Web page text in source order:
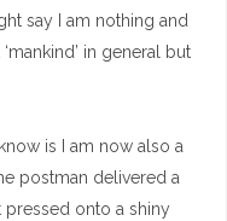
say I am nothing and
in general but
is I am now also a
postman delivered a
onto a shiny